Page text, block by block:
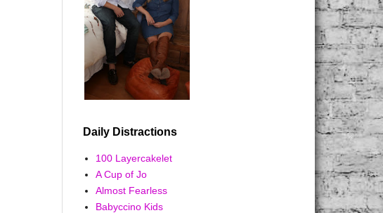
Daily Distractions
100 Layercakelet
A Cup of Jo
Almost Fearless
Babyccino Kids